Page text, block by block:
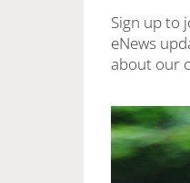
Sign up to
eNews
about our